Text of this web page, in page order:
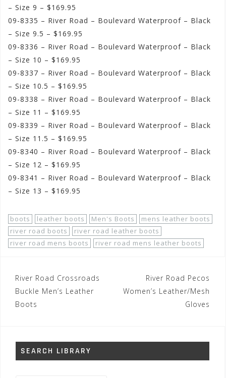
– Size 9 – $169.95
09-8335 – River Road – Boulevard Waterproof – Black
– Size 9.5 – $169.95
09-8336 – River Road – Boulevard Waterproof – Black
– Size 10 – $169.95
09-8337 – River Road – Boulevard Waterproof – Black
– Size 10.5 – $169.95
09-8338 – River Road – Boulevard Waterproof – Black
– Size 11 – $169.95
09-8339 – River Road – Boulevard Waterproof – Black
– Size 11.5 – $169.95
09-8340 – River Road – Boulevard Waterproof – Black
– Size 12 – $169.95
09-8341 – River Road – Boulevard Waterproof – Black
– Size 13 – $169.95
boots leather boots Men's Boots
mens leather boots
river road boots
river road leather boots
river road mens boots
river road mens leather boots
Post
navigation
River Road Crossroads
Buckle Men’s Leather
Boots
River Road Pecos
Women’s Leather/Mesh
Gloves
SEARCH LIBRARY